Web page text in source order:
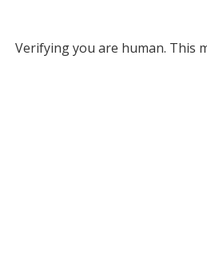
Verifying you are human. This